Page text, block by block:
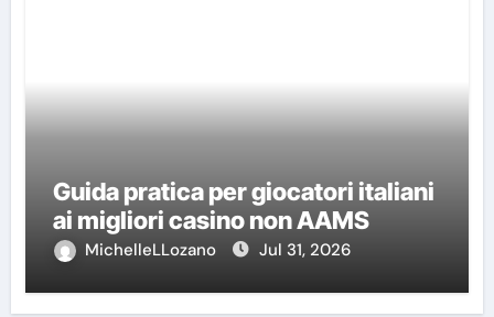
Guida pratica per giocatori italiani
ai migliori casino non AAMS
MichelleLLozano Jul 31, 2026